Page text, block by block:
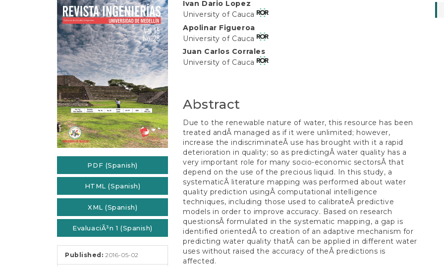
Article
Sidebar
PDF (Spanish)
HTML (Spanish)
XML (Spanish)
EvaluaciÃ³n 1 (Spanish)
Published:2016-05-02
Main
Article
Content
Ivan Dario Lopez
University of Cauca
Apolinar Figueroa
University of Cauca
Juan Carlos Corrales
University of Cauca
Abstract
Due to the renewable nature of water, this resource has been
treated andÂ managed as if it were unlimited; however,
increase the indiscriminateÂ use has brought with it a rapid
deterioration in quality; so as predictingÂ water quality has a
very important role for many socio-economic sectorsÂ that
depend on the use of the precious liquid. In this study, a
systematicÂ literature mapping was performed about water
quality prediction usingÂ computational intelligence
techniques, including those used to calibrateÂ predictive
models in order to improve accuracy. Based on research
questionsÂ formulated in the systematic mapping, a gap is
identified orientedÂ to creation of an adaptive mechanism for
predicting water quality thatÂ can be applied in different water
uses without raised the accuracy of theÂ predictions is
affected.